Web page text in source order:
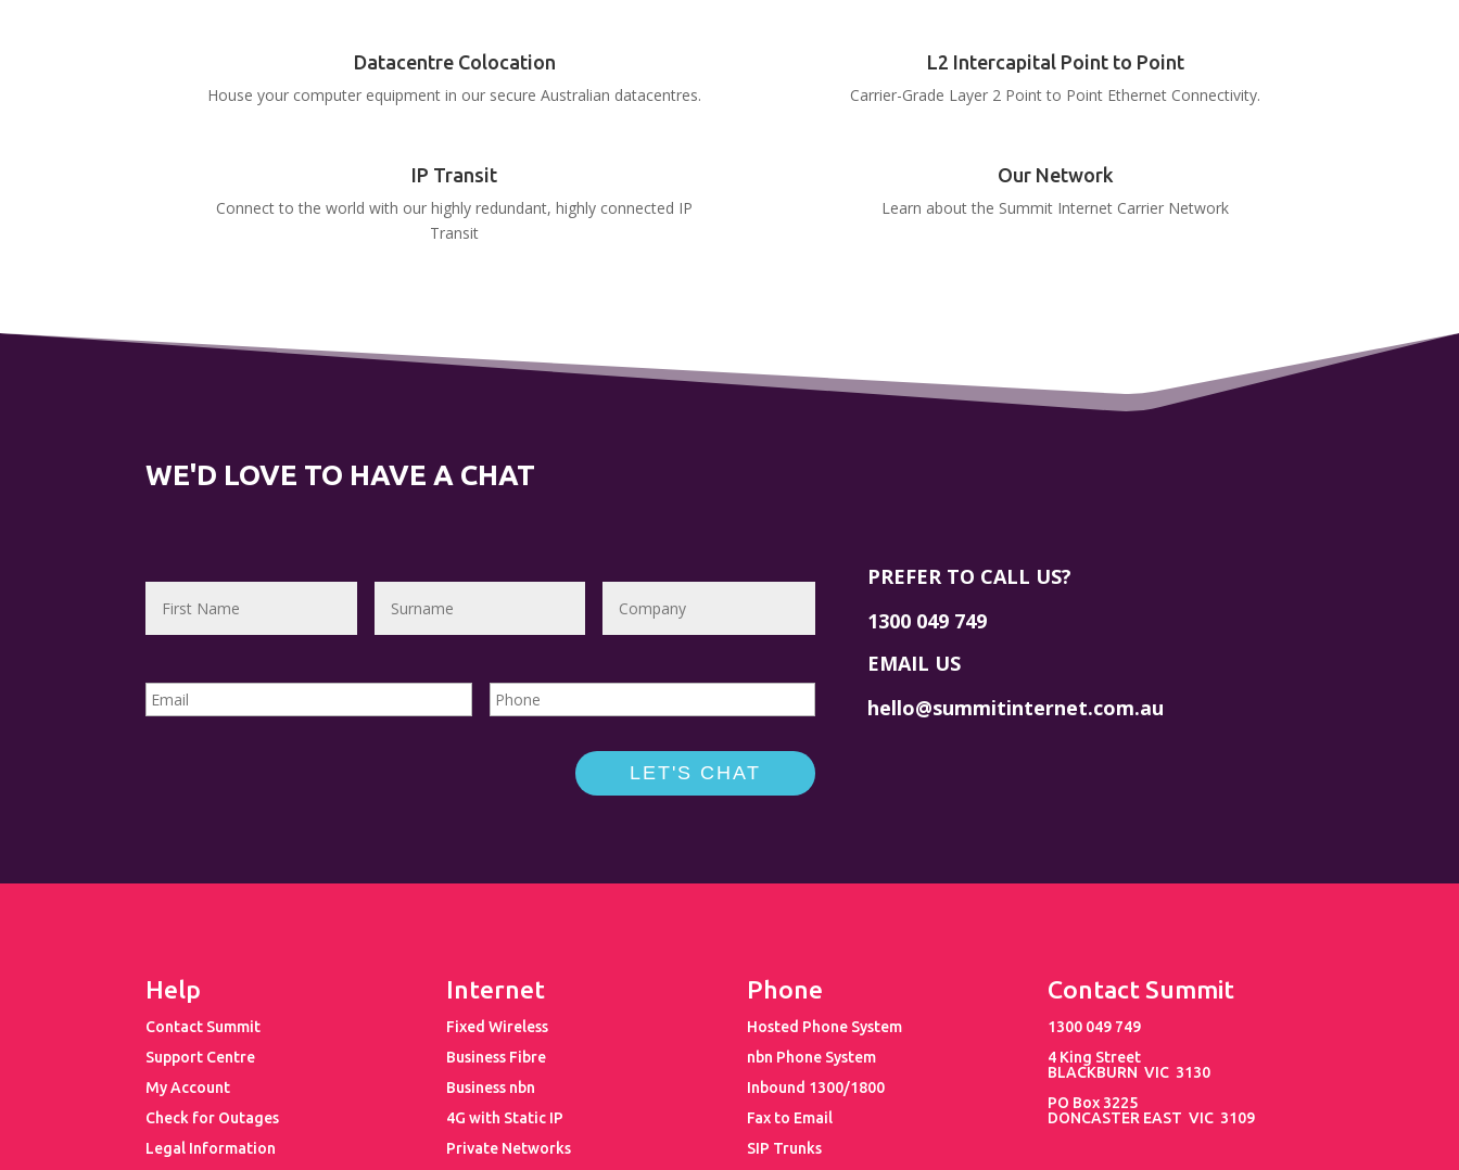
Datacentre Colocation
House your computer equipment in our secure Australian datacentres.
L2 Intercapital Point to Point
Carrier-Grade Layer 2 Point to Point Ethernet Connectivity.
IP Transit
Connect to the world with our highly redundant, highly connected IP
Transit
Our Network
Learn about the Summit Internet Carrier Network
WE'D LOVE TO HAVE A CHAT
PREFER TO CALL US?
1300 049 749
EMAIL US
hello@summitinternet.com.au
Help
Contact Summit
Support Centre
My Account
Check for Outages
Legal Information
Internet
Fixed Wireless
Business Fibre
Business nbn
4G with Static IP
Private Networks
Phone
Hosted Phone System
nbn Phone System
Inbound 1300/1800
Fax to Email
SIP Trunks
Contact Summit
1300 049 749
4 King Street
BLACKBURN VIC 3130
PO Box 3225
DONCASTER EAST VIC 3109